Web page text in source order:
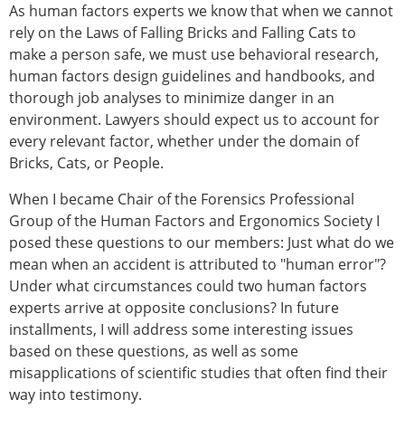
As human factors experts we know that when we cannot
rely on the Laws of Falling Bricks and Falling Cats to
make a person safe, we must use behavioral research,
human factors design guidelines and handbooks, and
thorough job analyses to minimize danger in an
environment. Lawyers should expect us to account for
every relevant factor, whether under the domain of
Bricks, Cats, or People.
When I became Chair of the Forensics Professional
Group of the Human Factors and Ergonomics Society I
posed these questions to our members: Just what do we
mean when an accident is attributed to "human error"?
Under what circumstances could two human factors
experts arrive at opposite conclusions? In future
installments, I will address some interesting issues
based on these questions, as well as some
misapplications of scientific studies that often find their
way into testimony.